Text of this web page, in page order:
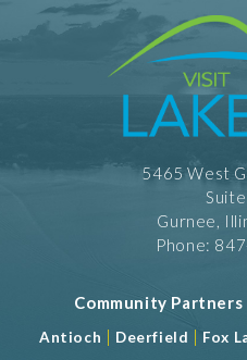
5465 West
Gurnee,
Phone:
Community Partners
Antioch | Deerfield | Fox